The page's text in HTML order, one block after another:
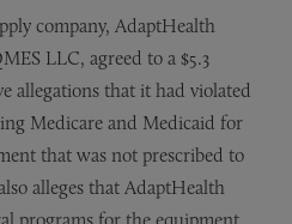
company, AdaptHealth
LLC, agreed to a $5.3
allegations that it had violated
Medicare and Medicaid for
that was not prescribed to
alleges that AdaptHealth